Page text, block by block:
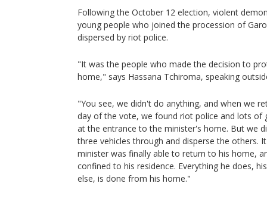
Following the October 12 election, violent
young people who joined the procession of
dispersed by riot police.
"It was the people who made the decision to
home," says Hassana Tchiroma, speaking
"You see, we didn't do anything, and when we
day of the vote, we found riot police and lots of
at the entrance to the minister's home. But we
three vehicles through and disperse the others.
minister was finally able to return to his home,
confined to his residence. Everything he does,
else, is done from his home."